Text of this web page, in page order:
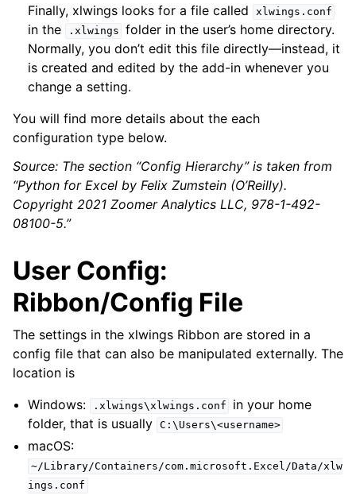
Finally, xlwings looks for a file called
xlwings.conf
in the .xlwings folder in the user’s home directory.
Normally, you don’t edit this file directly—instead, it
is created and edited by the add-in whenever you
change a setting.
You will find more details about the each
configuration type below.
Source: The section “Config Hierarchy” is taken from
“Python for Excel by Felix Zumstein (O’Reilly).
Copyright 2021 Zoomer Analytics LLC, 978-1-492-
08100-5.”
User Config:
Ribbon/Config File
The settings in the xlwings Ribbon are stored in a
config file that can also be manipulated externally. The
location is
Windows:
.xlwings\xlwings.conf
in your home
folder, that is usually C:\Users\<username>
macOS:
~/Library/Containers/com.microsoft.Excel/Data/xlw
ings.conf